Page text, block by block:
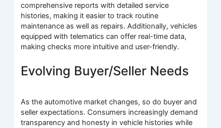
comprehensive reports with detailed service
histories, making it easier to track routine
maintenance as well as repairs. Additionally, vehicles
equipped with telematics can offer real-time data,
making checks more intuitive and user-friendly.
Evolving Buyer/Seller Needs
As the automotive market changes, so do buyer and
seller expectations. Consumers increasingly demand
transparency and honesty in vehicle histories while